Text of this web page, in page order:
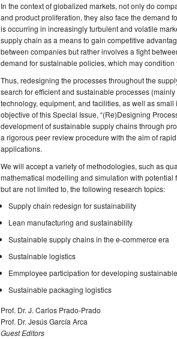
In the context of globalized markets, not only do
and product proliferation, they also face the demand
is occurring in increasingly turbulent and volatile
supply chain as a means to gain competitive
between companies but rather involves a fight
demand for sustainable policies, which may
Thus, redesigning the processes throughout the
search for efficient and sustainable processes
technology, equipment, and facilities, as well as
objective of this Special Issue, “(Re)Designing
development of sustainable supply chains through
a rigorous peer review procedure with the aim of
applications.
We will accept a variety of methodologies, such as
mathematical modelling and simulation with
but are not limited to, the following research topics:
Supply chain redesign for sustainability
Lean manufacturing and sustainability
Sustainable supply chains in the e-commerce era
Sustainable logistics
Emmployee participation for developing
Sustainable packaging logistics
Prof. Dr. J. Carlos Prado-Prado
Prof. Dr. Jesús García Arca
Guest Editors